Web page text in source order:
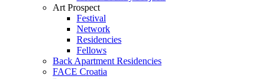
Art Prospect
Festival
Network
Residencies
Fellows
Back Apartment Residencies
FACE Croatia